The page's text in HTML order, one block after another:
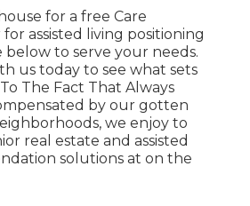
for a free Care
assisted living positioning
below to serve your needs.
us today to see what sets
The Fact That Always
by our gotten
we enjoy to
real estate and assisted
solutions at on the